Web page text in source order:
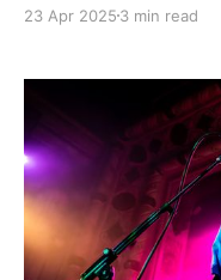
(Deep breath) Wow, this was not expected. No
announced later.
23 Apr 2025 3 min read